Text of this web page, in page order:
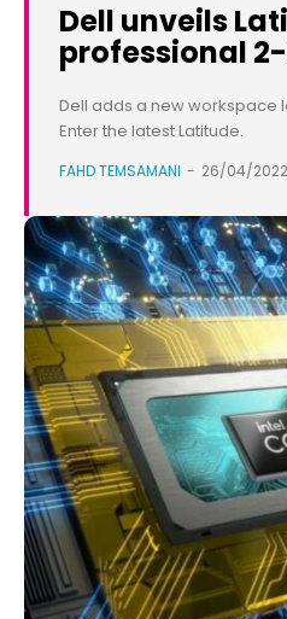
Dell unveils
professional
Dell adds a new workspace
Enter the latest Latitude.
FAHD TEMSAMANI - 26/04/2022